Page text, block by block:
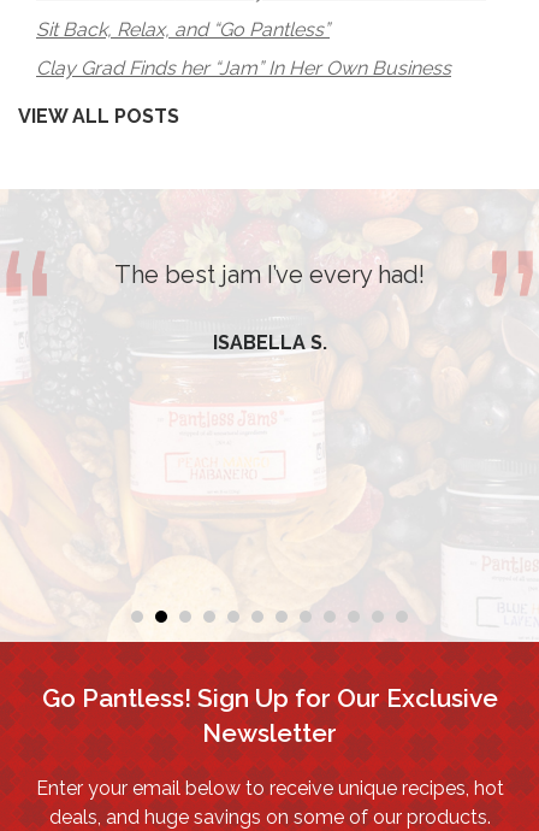
Sit Back, Relax, and “Go Pantless”
Clay Grad Finds her “Jam” In Her Own Business
VIEW ALL POSTS
The best jam I’ve every had!
ISABELLA S.
Go Pantless! Sign Up for Our Exclusive
Newsletter
Enter your email below to receive unique recipes, hot
deals, and huge savings on some of our products.